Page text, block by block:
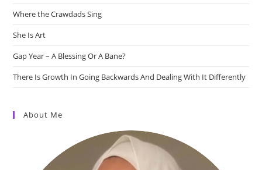
Where the Crawdads Sing
She Is Art
Gap Year – A Blessing Or A Bane?
There Is Growth In Going Backwards And Dealing With It Differently
About Me